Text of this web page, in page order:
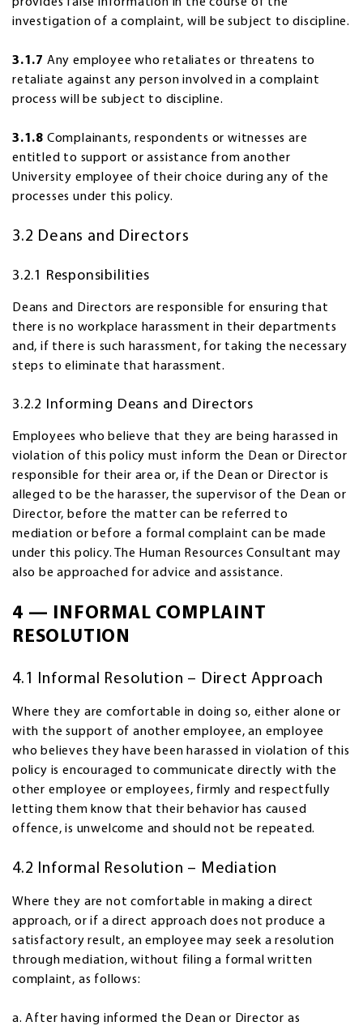
investigation of a complaint, will be subject to discipline.
3.1.7 Any employee who retaliates or threatens to
retaliate against any person involved in a complaint
process will be subject to discipline.
3.1.8 Complainants, respondents or witnesses are
entitled to support or assistance from another
University employee of their choice during any of the
processes under this policy.
3.2 Deans and Directors
3.2.1 Responsibilities
Deans and Directors are responsible for ensuring that
there is no workplace harassment in their departments
and, if there is such harassment, for taking the necessary
steps to eliminate that harassment.
3.2.2 Informing Deans and Directors
Employees who believe that they are being harassed in
violation of this policy must inform the Dean or Director
responsible for their area or, if the Dean or Director is
alleged to be the harasser, the supervisor of the Dean or
Director, before the matter can be referred to
mediation or before a formal complaint can be made
under this policy. The Human Resources Consultant may
also be approached for advice and assistance.
4 — INFORMAL COMPLAINT
RESOLUTION
4.1 Informal Resolution – Direct Approach
Where they are comfortable in doing so, either alone or
with the support of another employee, an employee
who believes they have been harassed in violation of this
policy is encouraged to communicate directly with the
other employee or employees, firmly and respectfully
letting them know that their behavior has caused
offence, is unwelcome and should not be repeated.
4.2 Informal Resolution – Mediation
Where they are not comfortable in making a direct
approach, or if a direct approach does not produce a
satisfactory result, an employee may seek a resolution
through mediation, without filing a formal written
complaint, as follows:
a. After having informed the Dean or Director as